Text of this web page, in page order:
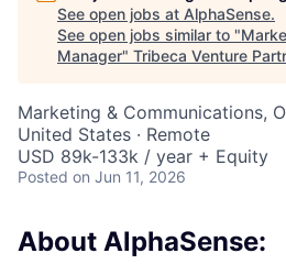
See open jobs at AlphaSense.
See open jobs similar to "
Manager" Tribeca Venture
Marketing & Communications,
United States · Remote
USD 89k-133k / year + Equity
Posted on Jun 11, 2026
About AlphaSense: